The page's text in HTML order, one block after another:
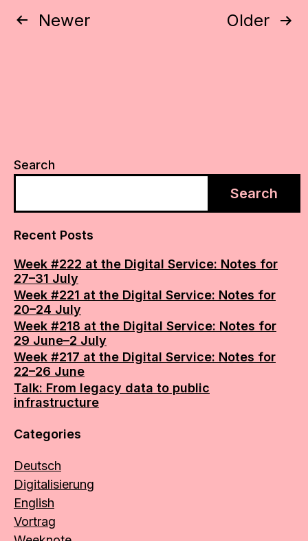
Posts
Newer Older
Search
Search
Recent Posts
Week #222 at the Digital Service: Notes for
27–31 July
Week #221 at the Digital Service: Notes for
20–24 July
Week #218 at the Digital Service: Notes for
29 June–2 July
Week #217 at the Digital Service: Notes for
22–26 June
Talk: From legacy data to public
infrastructure
Categories
Deutsch
Digitalisierung
English
Vortrag